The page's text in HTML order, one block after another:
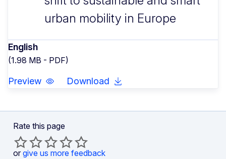
urban mobility in Europe
English
(1.98 MB - PDF)
Preview Download
Rate this page
or give us more feedback